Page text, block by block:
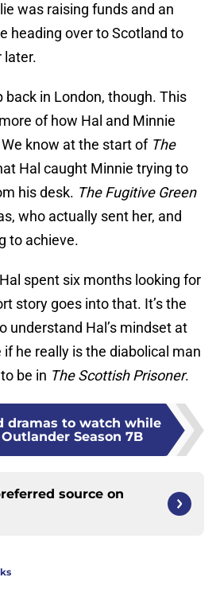
was raising funds and an
heading over to Scotland to
later.
back in London, though. This
of how Hal and Minnie
know at the start of The
Hal caught Minnie trying to
his desk. The Fugitive Green
who actually sent her, and
to achieve.
spent six months looking for
story goes into that. It’s the
understand Hal’s mindset at
he really is the diabolical man
be in The Scottish Prisoner.
dramas to watch while
Season 7B
source on